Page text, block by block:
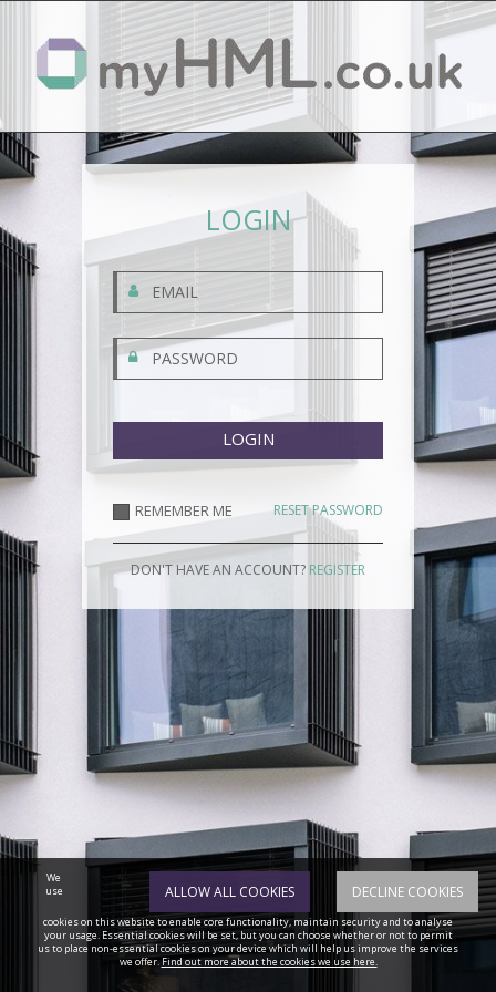
LOGIN
REMEMBER ME RESET PASSWORD
DON'T HAVE AN ACCOUNT? REGISTER
ALLOW ALL COOKIES DECLINE COOKIES
We
use
cookies on this website to enable core functionality, maintain security and to analyse
your usage. Essential cookies will be set, but you can choose whether or not to permit
us to place non-essential cookies on your device which will help us improve the services
we offer. Find out more about the cookies we use here.